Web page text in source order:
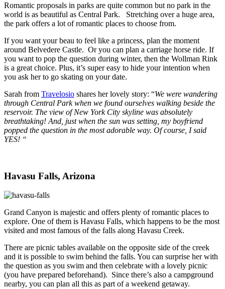
Romantic proposals in parks are quite common but no park in the
world is as beautiful as Central Park. Stretching over a huge area,
the park offers a lot of romantic places to choose from.
If you want your beau to feel like a princess, plan the moment
around Belvedere Castle. Or you can plan a carriage horse ride. If
you want to pop the question during winter, then the Wollman Rink
is a great choice. Plus, it’s super easy to hide your intention when
you ask her to go skating on your date.
Sarah from Travelosio shares her lovely story: “We were wandering
through Central Park when we found ourselves walking beside the
reservoir. The view of New York City skyline was absolutely
breathtaking! And, just when the sun was setting, my boyfriend
popped the question in the most adorable way. Of course, I said
YES! “
Havasu Falls, Arizona
Grand Canyon is majestic and offers plenty of romantic places to
explore. One of them is Havasu Falls, which happens to be the most
visited and most famous of the falls along Havasu Creek.
There are picnic tables available on the opposite side of the creek
and it is possible to swim behind the falls. You can surprise her with
the question as you swim and then celebrate with a lovely picnic
(you have prepared beforehand). Since there’s also a campground
nearby, you can plan all this as part of a weekend getaway.